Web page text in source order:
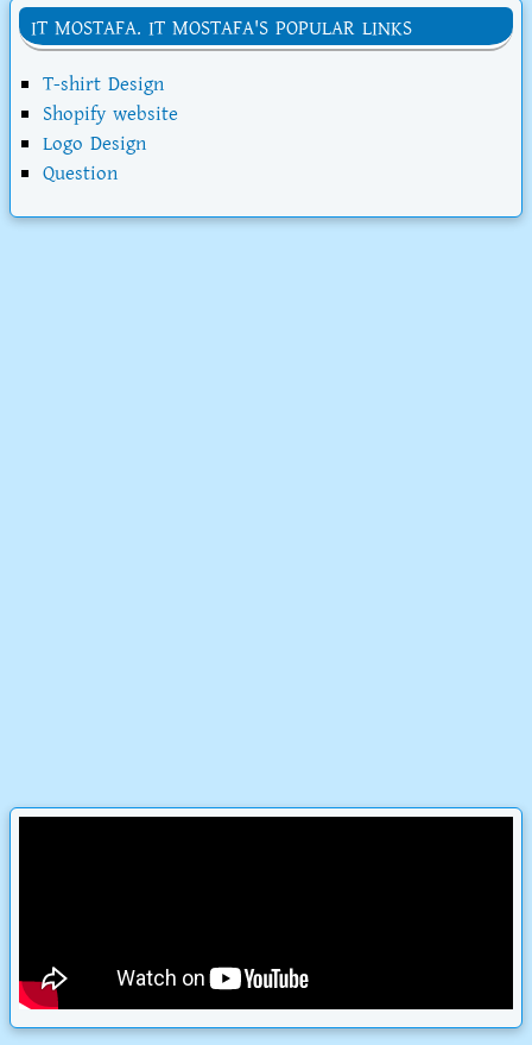
IT MOSTAFA. IT MOSTAFA'S POPULAR LINKS
T-shirt Design
Shopify website
Logo Design
Question